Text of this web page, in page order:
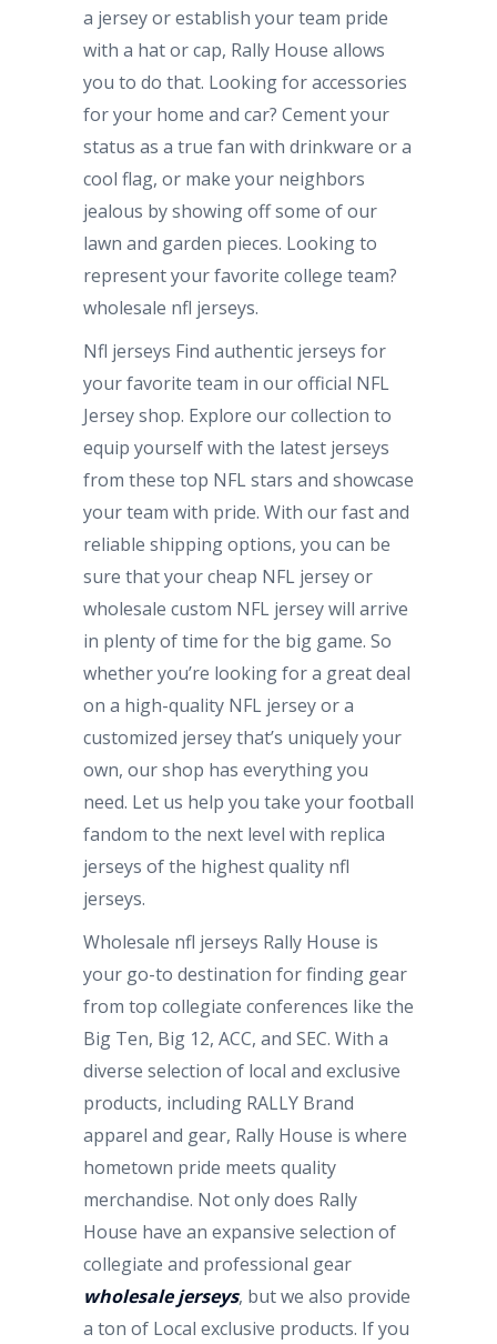
a jersey or establish your team pride
with a hat or cap, Rally House allows
you to do that. Looking for accessories
for your home and car? Cement your
status as a true fan with drinkware or a
cool flag, or make your neighbors
jealous by showing off some of our
lawn and garden pieces. Looking to
represent your favorite college team?
wholesale nfl jerseys.
Nfl jerseys Find authentic jerseys for
your favorite team in our official NFL
Jersey shop. Explore our collection to
equip yourself with the latest jerseys
from these top NFL stars and showcase
your team with pride. With our fast and
reliable shipping options, you can be
sure that your cheap NFL jersey or
wholesale custom NFL jersey will arrive
in plenty of time for the big game. So
whether you’re looking for a great deal
on a high-quality NFL jersey or a
customized jersey that’s uniquely your
own, our shop has everything you
need. Let us help you take your football
fandom to the next level with replica
jerseys of the highest quality nfl
jerseys.
Wholesale nfl jerseys Rally House is
your go-to destination for finding gear
from top collegiate conferences like the
Big Ten, Big 12, ACC, and SEC. With a
diverse selection of local and exclusive
products, including RALLY Brand
apparel and gear, Rally House is where
hometown pride meets quality
merchandise. Not only does Rally
House have an expansive selection of
collegiate and professional gear
wholesale jerseys, but we also provide
a ton of Local exclusive products. If you